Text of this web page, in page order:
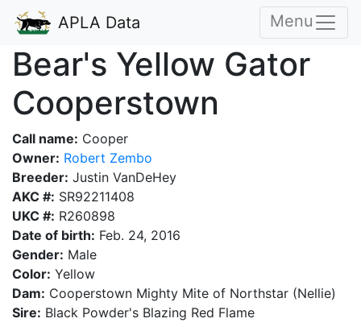
APLA Data Menu
Bear's Yellow Gator
Cooperstown
Call name: Cooper
Owner: Robert Zembo
Breeder: Justin VanDeHey
AKC #: SR92211408
UKC #: R260898
Date of birth: Feb. 24, 2016
Gender: Male
Color: Yellow
Dam: Cooperstown Mighty Mite of Northstar (Nellie)
Sire: Black Powder's Blazing Red Flame